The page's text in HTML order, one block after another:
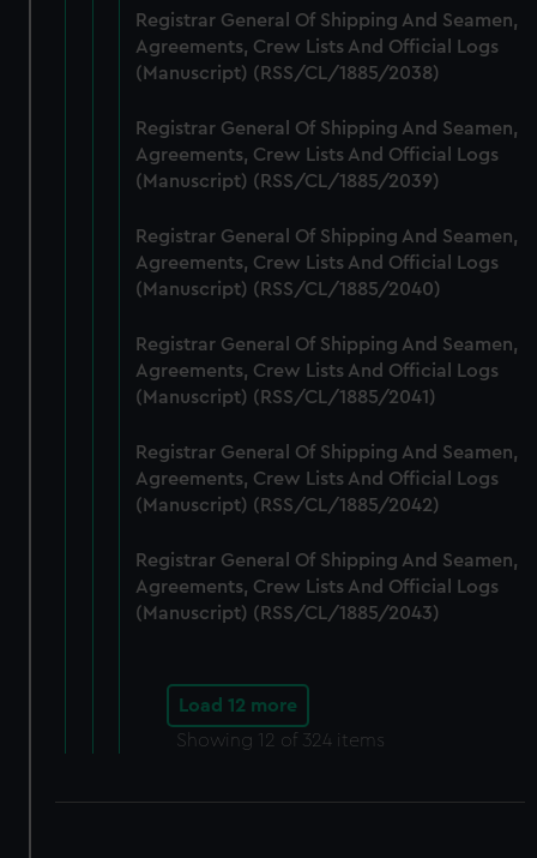
help us improve it. We may also use cookies to tailor our
marketing to your interests and deliver embedded content
from third-party sources. You can choose to allow all
Registrar General Of Shipping And Seamen,
Agreements, Crew Lists And Official Logs
(Manuscript) (RSS/CL/1885/2038)
Registrar General Of Shipping And Seamen,
Agreements, Crew Lists And Official Logs
(Manuscript) (RSS/CL/1885/2039)
Registrar General Of Shipping And Seamen,
Agreements, Crew Lists And Official Logs
(Manuscript) (RSS/CL/1885/2040)
Registrar General Of Shipping And Seamen,
Agreements, Crew Lists And Official Logs
(Manuscript) (RSS/CL/1885/2041)
Registrar General Of Shipping And Seamen,
Agreements, Crew Lists And Official Logs
(Manuscript) (RSS/CL/1885/2042)
Registrar General Of Shipping And Seamen,
Agreements, Crew Lists And Official Logs
(Manuscript) (RSS/CL/1885/2043)
Load 12 more
Showing 12 of 324 items